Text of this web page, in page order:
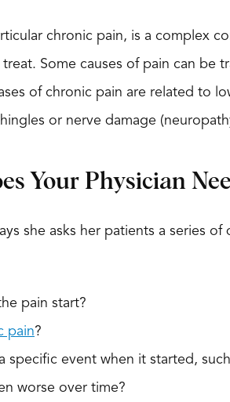
chronic pain, is a complex
Some causes of pain can be
of chronic pain are related to
or nerve damage
Your Physician
she asks her patients a series
pain start?
pain?
specific event when it started,
worse over time?